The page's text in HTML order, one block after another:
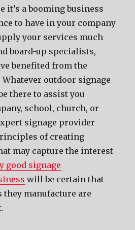
it’s a booming business
to have in your company
your services much
board-up specialists,
benefited from the
outdoor signage
there to assist you
school, church, or
signage provider
of creating
may capture the interest
good signage
will be certain that
manufacture are